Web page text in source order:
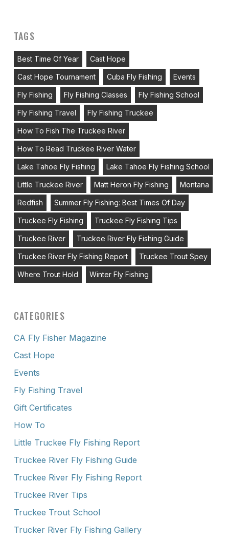
TAGS
Best Time Of Year Cast Hope
Cast Hope Tournament Cuba Fly Fishing Events
Fly Fishing Fly Fishing Classes Fly Fishing School
Fly Fishing Travel Fly Fishing Truckee
How To Fish The Truckee River
How To Read Truckee River Water
Lake Tahoe Fly Fishing Lake Tahoe Fly Fishing School
Little Truckee River Matt Heron Fly Fishing Montana
Redfish Summer Fly Fishing: Best Times Of Day
Truckee Fly Fishing Truckee Fly Fishing Tips
Truckee River Truckee River Fly Fishing Guide
Truckee River Fly Fishing Report Truckee Trout Spey
Where Trout Hold Winter Fly Fishing
CATEGORIES
CA Fly Fisher Magazine
Cast Hope
Events
Fly Fishing Travel
Gift Certificates
How To
Little Truckee Fly Fishing Report
Truckee River Fly Fishing Guide
Truckee River Fly Fishing Report
Truckee River Tips
Truckee Trout School
Trucker River Fly Fishing Gallery